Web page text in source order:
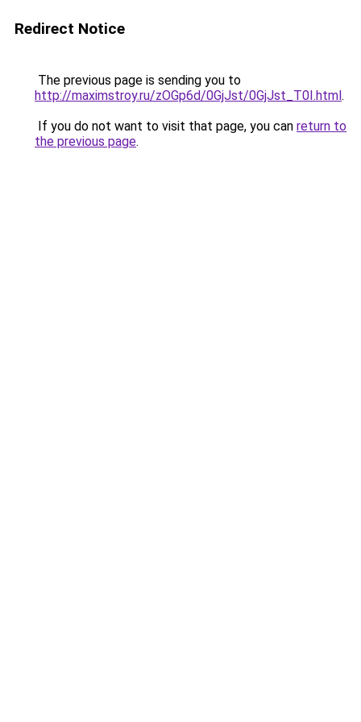
Redirect Notice
The previous page is sending you to
http://maximstroy.ru/zOGp6d/0GjJst/0GjJst_T0I.html.
If you do not want to visit that page, you can return to
the previous page.